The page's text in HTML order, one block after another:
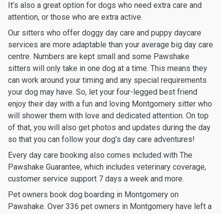
It’s also a great option for dogs who need extra care and
attention, or those who are extra active.
Our sitters who offer doggy day care and puppy daycare
services are more adaptable than your average big day care
centre. Numbers are kept small and some Pawshake
sitters will only take in one dog at a time. This means they
can work around your timing and any special requirements
your dog may have. So, let your four-legged best friend
enjoy their day with a fun and loving Montgomery sitter who
will shower them with love and dedicated attention. On top
of that, you will also get photos and updates during the day
so that you can follow your dog’s day care adventures!
Every day care booking also comes included with The
Pawshake Guarantee, which includes veterinary coverage,
customer service support 7 days a week and more.
Pet owners book dog boarding in Montgomery on
Pawshake. Over 336 pet owners in Montgomery have left a